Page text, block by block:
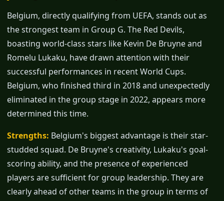
Belgium, directly qualifying from UEFA, stands out as
the strongest team in Group G. The Red Devils,
boasting world-class stars like Kevin De Bruyne and
Romelu Lukaku, have drawn attention with their
successful performances in recent World Cups.
Belgium, who finished third in 2018 and unexpectedly
eliminated in the group stage in 2022, appears more
determined this time.
Strengths: Belgium's biggest advantage is their star-
studded squad. De Bruyne's creativity, Lukaku's goal-
scoring ability, and the presence of experienced
players are sufficient for group leadership. They are
clearly ahead of other teams in the group in terms of